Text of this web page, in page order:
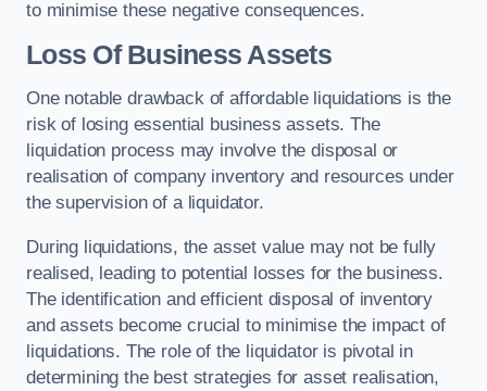
to minimise these negative consequences.
Loss Of Business Assets
One notable drawback of affordable liquidations is the
risk of losing essential business assets. The
liquidation process may involve the disposal or
realisation of company inventory and resources under
the supervision of a liquidator.
During liquidations, the asset value may not be fully
realised, leading to potential losses for the business.
The identification and efficient disposal of inventory
and assets become crucial to minimise the impact of
liquidations. The role of the liquidator is pivotal in
determining the best strategies for asset realisation,